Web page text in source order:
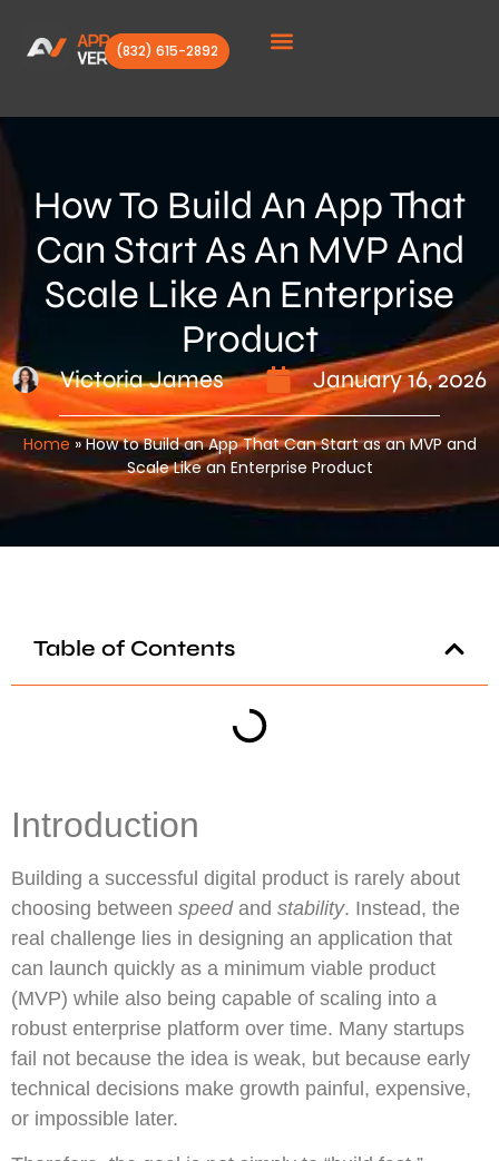
(832) 615-2892
How To Build An App That
Can Start As An MVP And
Scale Like An Enterprise
Product
Victoria James January 16, 2026
Home»How to Build an App That Can Start as an MVP and
Scale Like an Enterprise Product
Table of Contents
Introduction
Building a successful digital product is rarely about
choosing between speedand stability. Instead, the
real challenge lies in designing an application that
can launch quickly as a minimum viable product
(MVP) while also being capable of scaling into a
robust enterprise platform over time. Many startups
fail not because the idea is weak, but because early
technical decisions make growth painful, expensive,
or impossible later.